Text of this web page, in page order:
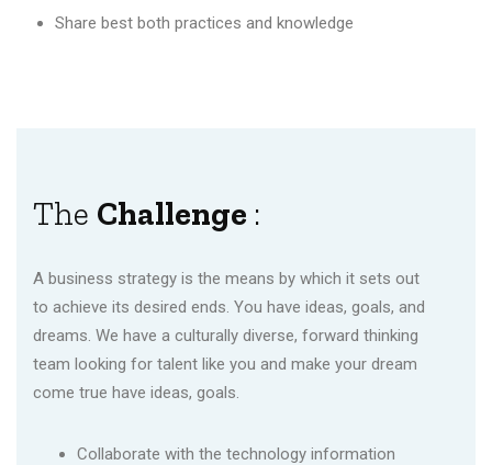
Share best both practices and knowledge
The Challenge :
A business strategy is the means by which it sets out
to achieve its desired ends. You have ideas, goals, and
dreams. We have a culturally diverse, forward thinking
team looking for talent like you and make your dream
come true have ideas, goals.
Collaborate with the technology information